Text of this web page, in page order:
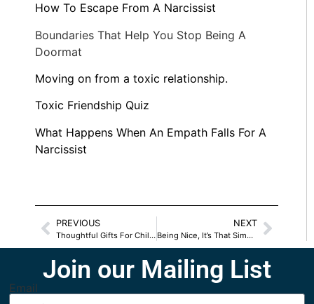
How To Escape From A Narcissist
Boundaries That Help You Stop Being A
Doormat
Moving on from a toxic relationship.
Toxic Friendship Quiz
What Happens When An Empath Falls For A
Narcissist
PREVIOUS
Thoughtful Gifts For Children with SPD
NEXT
Being Nice, It’s That Simple
Join our Mailing List
Email